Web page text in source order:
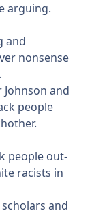
arguing.
and
nonsense
and
people
people out-
racists in
and